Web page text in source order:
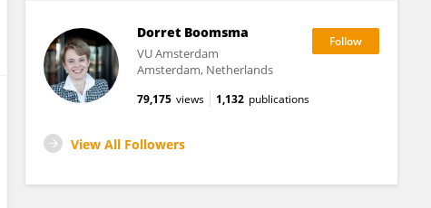
Dorret Boomsma
VU Amsterdam
Amsterdam, Netherlands
79,175 views 1,132 publications
View All Followers